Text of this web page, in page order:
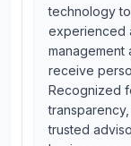
technology
experienced
management
receive
Recognized
trusted